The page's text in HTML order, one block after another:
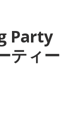
Party
ティー